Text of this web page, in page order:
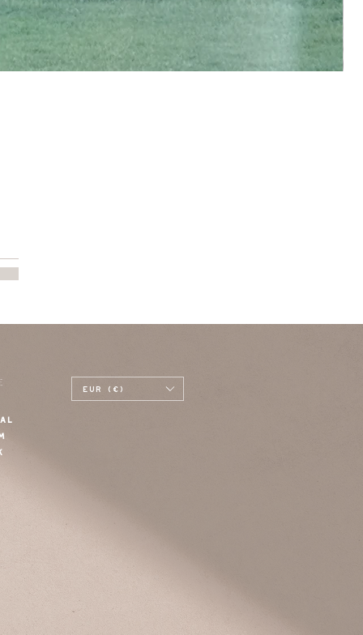
EUR (€)